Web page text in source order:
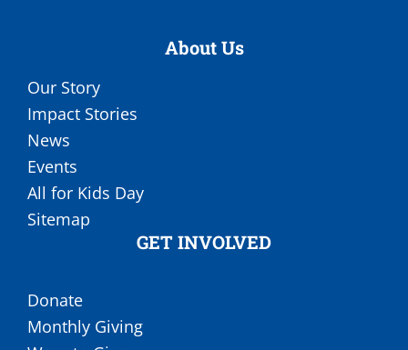
About Us
Our Story
Impact Stories
News
Events
All for Kids Day
Sitemap
GET INVOLVED
Donate
Monthly Giving